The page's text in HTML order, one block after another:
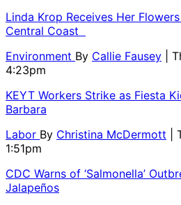
Linda Krop Receives Her
Central Coast
Environment By Callie Fausey
|
4:23pm
KEYT Workers Strike as Fiesta
Barbara
Labor By Christina McDermott
1:51pm
CDC Warns of ‘Salmonella’
Jalapeños